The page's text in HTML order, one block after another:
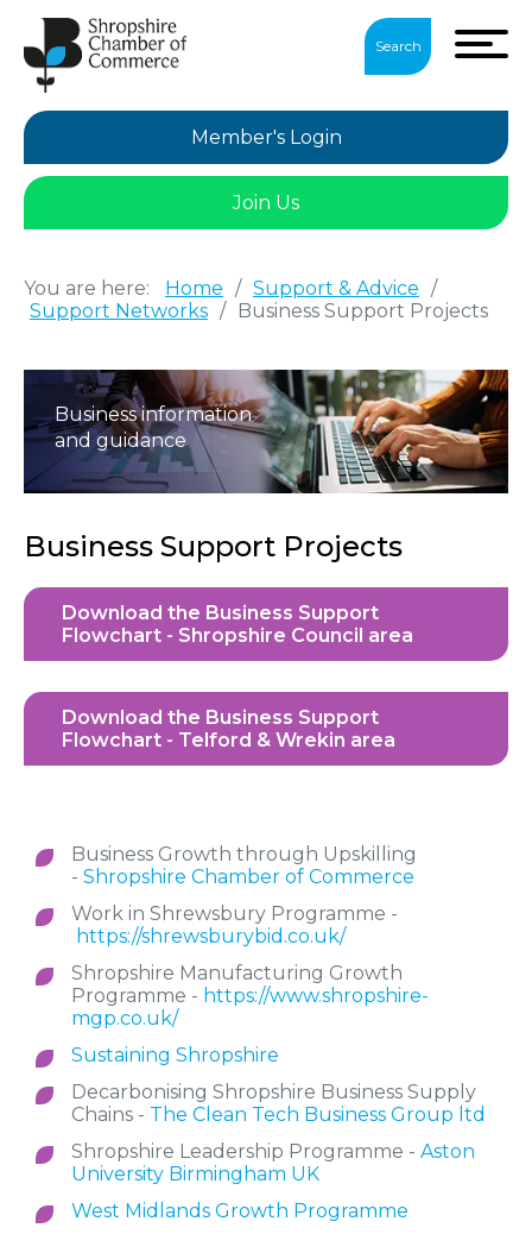
Search
Member's Login
Join Us
You are here: Home / Support & Advice /
Support Networks / Business Support Projects
Business information
and guidance
Business Support Projects
Download the Business Support
Flowchart - Shropshire Council area
Download the Business Support
Flowchart - Telford & Wrekin area
Business Growth through Upskilling
- Shropshire Chamber of Commerce
Work in Shrewsbury Programme -
https://shrewsburybid.co.uk/
Shropshire Manufacturing Growth
Programme - https://www.shropshire-
mgp.co.uk/
Sustaining Shropshire
Decarbonising Shropshire Business Supply
Chains - The Clean Tech Business Group ltd
Shropshire Leadership Programme - Aston
University Birmingham UK
West Midlands Growth Programme